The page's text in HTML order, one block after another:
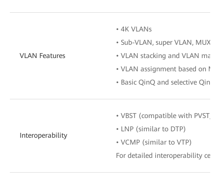
VLAN Features
• 4K VLANs
• Sub-VLAN, super VLAN, MUX
• VLAN stacking and VLAN
• VLAN assignment based on
• Basic QinQ and selective QinQ
Interoperability
• VBST (compatible with PVST/
• LNP (similar to DTP)
• VCMP (similar to VTP)
For detailed interoperability